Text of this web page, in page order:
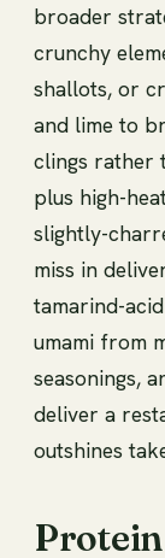
broader
crunchy
shallots, or
and lime to
clings rather
plus high-
slightly-
miss in
tamarind-
umami from
seasonings,
deliver a
outshines